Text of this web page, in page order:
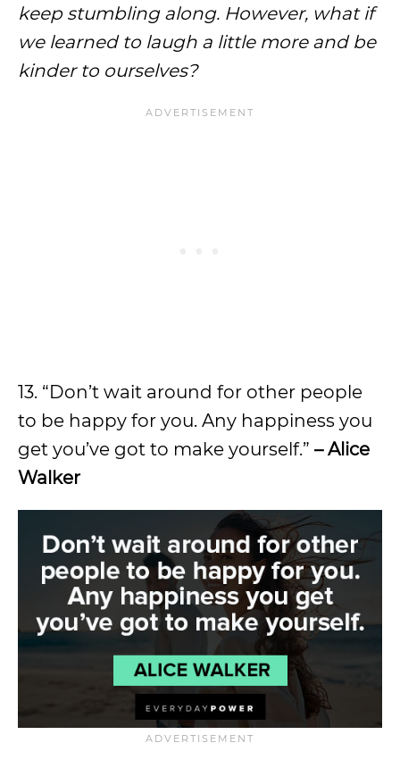
keep stumbling along. However, what if
we learned to laugh a little more and be
kinder to ourselves?
13. “Don’t wait around for other people
to be happy for you. Any happiness you
get you’ve got to make yourself.” – Alice
Walker